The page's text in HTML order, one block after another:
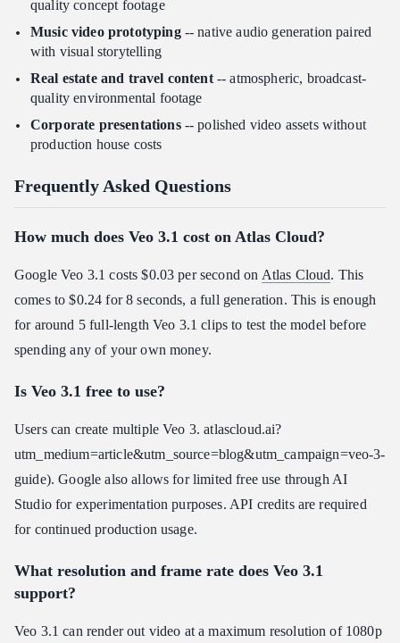
quality concept footage
Music video prototyping-- native audio generation paired
with visual storytelling
Real estate and travel content-- atmospheric, broadcast-
quality environmental footage
Corporate presentations-- polished video assets without
production house costs
Frequently Asked Questions
How much does Veo 3.1 cost on Atlas Cloud?
Google Veo 3.1 costs $0.03 per second on Atlas Cloud. This
comes to $0.24 for 8 seconds, a full generation. This is enough
for around 5 full-length Veo 3.1 clips to test the model before
spending any of your own money.
Is Veo 3.1 free to use?
Users can create multiple Veo 3. atlascloud.ai?
utm_medium=article&utm_source=blog&utm_campaign=veo-3-
guide). Google also allows for limited free use through AI
Studio for experimentation purposes. API credits are required
for continued production usage.
What resolution and frame rate does Veo 3.1
support?
Veo 3.1 can render out video at a maximum resolution of 1080p